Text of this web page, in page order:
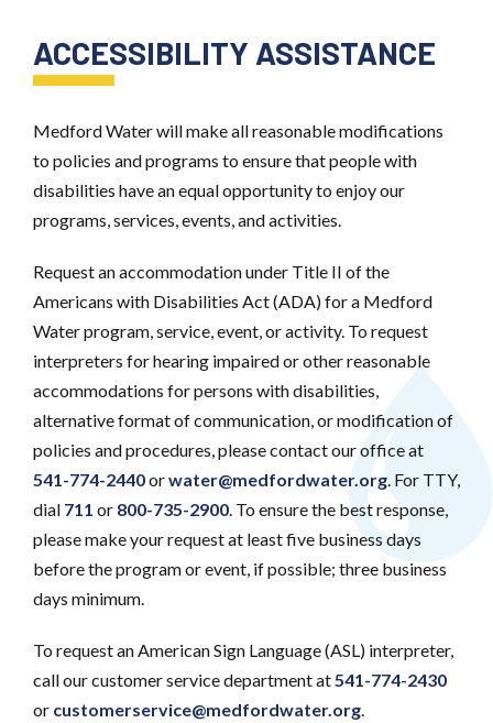
ACCESSIBILITY ASSISTANCE
Medford Water will make all reasonable modifications
to policies and programs to ensure that people with
disabilities have an equal opportunity to enjoy our
programs, services, events, and activities.
Request an accommodation under Title II of the
Americans with Disabilities Act (ADA) for a Medford
Water program, service, event, or activity. To request
interpreters for hearing impaired or other reasonable
accommodations for persons with disabilities,
alternative format of communication, or modification of
policies and procedures, please contact our office at
541-774-2440orwater@medfordwater.org. For TTY,
dial 711 or 800-735-2900. To ensure the best response,
please make your request at least five business days
before the program or event, if possible; three business
days minimum.
To request an American Sign Language (ASL) interpreter,
call our customer service department at541-774-2430
or customerservice@medfordwater.org.